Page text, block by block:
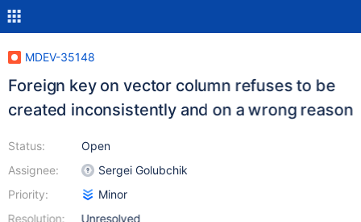
MDEV-35148
Foreign key on vector column refuses to be
created inconsistently and on a wrong reason
Status:
Assignee:
Priority:
Resolution:
Open
Sergei Golubchik
Minor
Unresolved